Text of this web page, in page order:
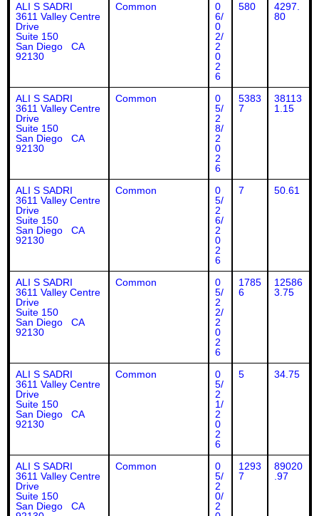
ALI S SADRI
3611 Valley Centre
Drive
Suite 150
San Diego CA
92130
Common
0
6/
0
2/
2
0
2
6
580
4297.
80
ALI S SADRI
3611 Valley Centre
Drive
Suite 150
San Diego CA
92130
Common
0
5/
2
8/
2
0
2
6
5383
7
38113
1.15
ALI S SADRI
3611 Valley Centre
Drive
Suite 150
San Diego CA
92130
Common
0
5/
2
6/
2
0
2
6
7 50.61
ALI S SADRI
3611 Valley Centre
Drive
Suite 150
San Diego CA
92130
Common
0
5/
2
2/
2
0
2
6
1785
6
12586
3.75
ALI S SADRI
3611 Valley Centre
Drive
Suite 150
San Diego CA
92130
Common
0
5/
2
1/
2
0
2
6
5 34.75
ALI S SADRI
3611 Valley Centre
Drive
Suite 150
San Diego CA
Common
0
5/
2
0/
2
1293
7
89020
.97